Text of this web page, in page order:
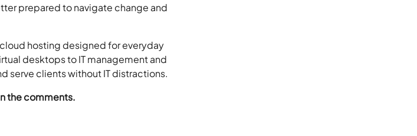
prepared to navigate change and
hosting designed for everyday
desktops to IT management and
serve clients without IT distractions.
the comments.